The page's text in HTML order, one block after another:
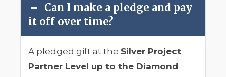
Can I make a pledge and pay
it off over time?
A pledged gift at the Silver Project
Partner Level up to the Diamond